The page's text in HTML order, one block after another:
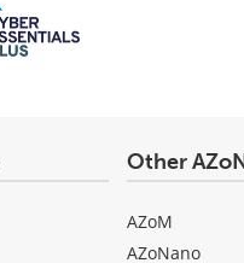
Other
AZoM
AZoNano